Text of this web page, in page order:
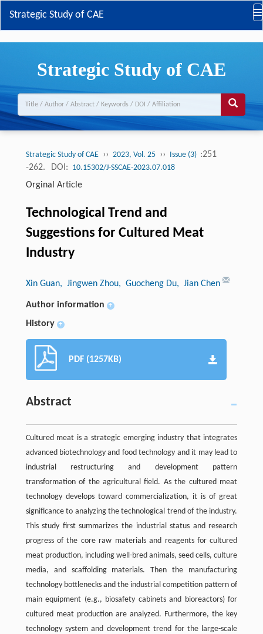
Strategic Study of CAE
Strategic Study of CAE
Strategic Study of CAE ›› 2023, Vol. 25 ›› Issue (3) :251
-262.
DOI: 10.15302/J-SSCAE-2023.07.018
Orginal Article
Technological Trend and
Suggestions for Cultured Meat
Industry
Xin Guan, Jingwen Zhou, Guocheng Du, Jian Chen
Author information +
History +
PDF (1257KB)
Abstract
Cultured meat is a strategic emerging industry that integrates
advanced biotechnology and food technology and it may lead to
industrial restructuring and development pattern
transformation of the agricultural field. As the cultured meat
technology develops toward commercialization, it is of great
significance to analyzing the technological trend of the industry.
This study first summarizes the industrial status and research
progress of the core raw materials and reagents for cultured
meat production, including well-bred animals, seed cells, culture
media, and scaffolding materials. Then the manufacturing
technology bottlenecks and the industrial competition pattern of
main equipment (e.g., biosafety cabinets and bioreactors) for
cultured meat production are analyzed. Furthermore, the key
technology system and development trend for the large-scale